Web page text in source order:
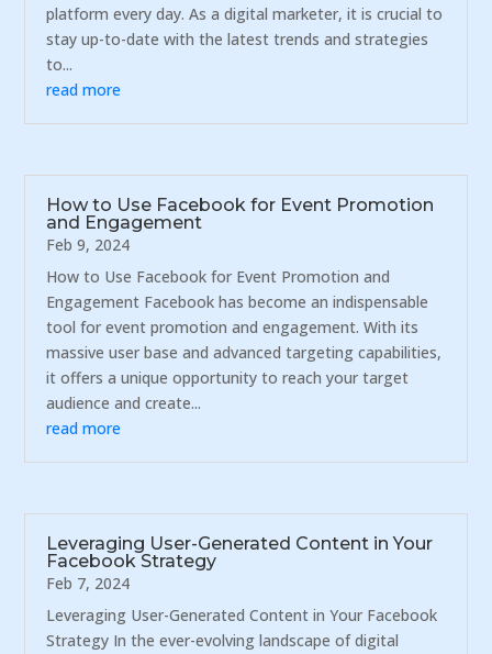
platform every day. As a digital marketer, it is crucial to
stay up-to-date with the latest trends and strategies
to...
read more
How to Use Facebook for Event Promotion
and Engagement
Feb 9, 2024
How to Use Facebook for Event Promotion and
Engagement Facebook has become an indispensable
tool for event promotion and engagement. With its
massive user base and advanced targeting capabilities,
it offers a unique opportunity to reach your target
audience and create...
read more
Leveraging User-Generated Content in Your
Facebook Strategy
Feb 7, 2024
Leveraging User-Generated Content in Your Facebook
Strategy In the ever-evolving landscape of digital